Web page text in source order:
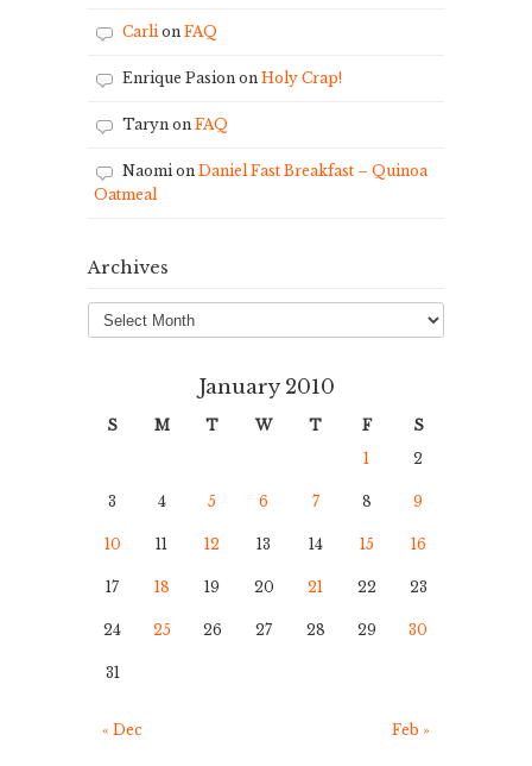
Carlion FAQ
Enrique Pasion on Holy Crap!
Taryn on FAQ
Naomion Daniel Fast Breakfast – Quinoa
Oatmeal
Archives
Archives
January 2010
S M T W T F
S
1
2
3 4 5 6 7 8 9
10 11 12 13 14 15 16
17 18 19 20 21 22 23
24 25 26 27 28 29 30
31
« Dec Feb »